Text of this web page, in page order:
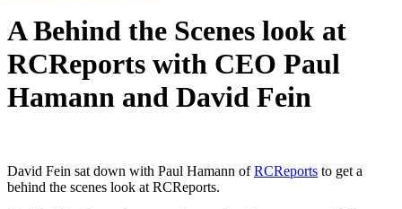
A Behind the Scenes look at
RCReports with CEO Paul
Hamann and David Fein
David Fein sat down with Paul Hamann ofRCReports to get a
behind the scenes look at RCReports.